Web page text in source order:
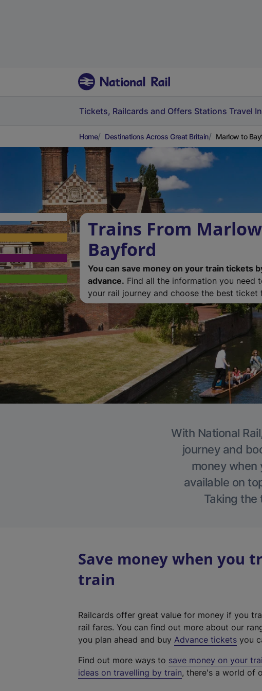
Tickets, Railcards and Offers Stations Travel
Home Destinations Across Great Britain Marlow to
Trains From
Bayford
You can save money on your train tickets
advance. Find all the information you need
your rail journey and choose the best ticket
With National
journey and
money when
available on
Taking
Save money when you
train
Railcards offer great value for money if you
rail fares. You can find out more about our
you plan ahead and buy Advance tickets you
Find out more ways to save money on your
ideas on travelling by train, there's a world of